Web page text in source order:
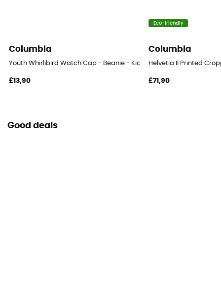
Columbia
Youth Whirlibird Watch Cap - Beanie - Kids
£13,90
Eco-friendly
Columbia
Helvetia II Printed
£71,90
Good deals